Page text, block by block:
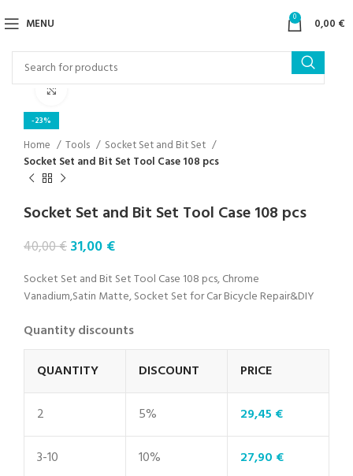
MENU 0 0,00 €
-23%
Home Tools
Socket Set and Bit Set
Socket Set and Bit Set Tool Case 108 pcs
Socket Set and Bit Set Tool Case 108 pcs
40,00€31,00 €
Socket Set and Bit Set Tool Case 108 pcs, Chrome
Vanadium,Satin Matte, Socket Set for Car Bicycle Repair&DIY
Quantity discounts
QUANTITY
DISCOUNT PRICE
2 5% 29,45 €
3-10 10% 27,90 €